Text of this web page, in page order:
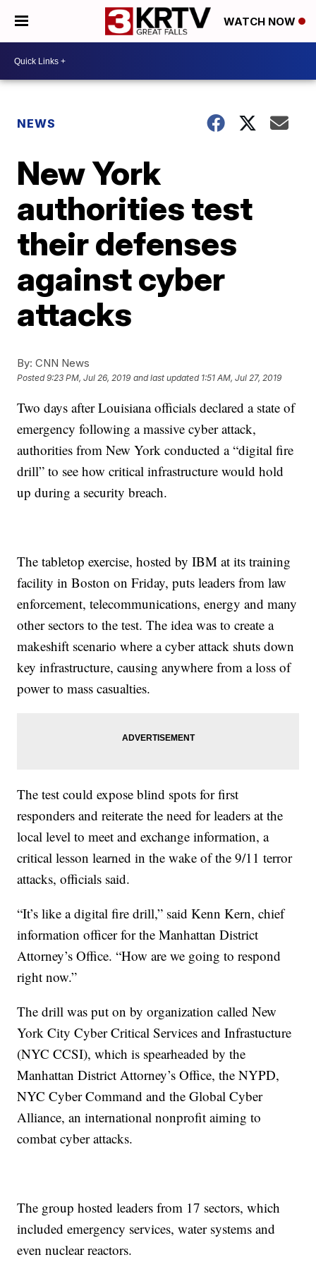
WATCH NOW
NEWS
New York
authorities test
their defenses
against cyber
attacks
By: CNN News
Posted9:23 PM, Jul 26, 2019 and last updated 1:51 AM, Jul 27, 2019
Two days after Louisiana officials declared a state of
emergency following a massive cyber attack,
authorities from New York conducted a “digital fire
drill” to see how critical infrastructure would hold
up during a security breach.
The tabletop exercise, hosted by IBM at its training
facility in Boston on Friday, puts leaders from law
enforcement, telecommunications, energy and many
other sectors to the test. The idea was to create a
makeshift scenario where a cyber attack shuts down
key infrastructure, causing anywhere from a loss of
power to mass casualties.
The test could expose blind spots for first
responders and reiterate the need for leaders at the
local level to meet and exchange information, a
critical lesson learned in the wake of the 9/11 terror
attacks, officials said.
“It’s like a digital fire drill,” said Kenn Kern, chief
information officer for the Manhattan District
Attorney’s Office. “How are we going to respond
right now.”
The drill was put on by organization called New
York City Cyber Critical Services and Infrastucture
(NYC CCSI), which is spearheaded by the
Manhattan District Attorney’s Office, the NYPD,
NYC Cyber Command and the Global Cyber
Alliance, an international nonprofit aiming to
combat cyber attacks.
The group hosted leaders from 17 sectors, which
included emergency services, water systems and
even nuclear reactors.